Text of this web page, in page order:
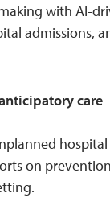
with AI-
admissions,
care
hospital
on prevention